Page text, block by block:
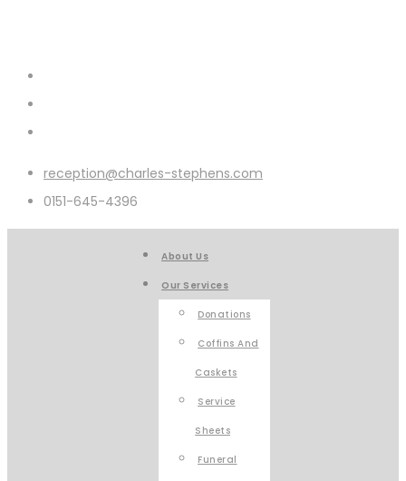
reception@charles-stephens.com
0151-645-4396
About Us
Our Services
Donations
Coffins And
Caskets
Service
Sheets
Funeral